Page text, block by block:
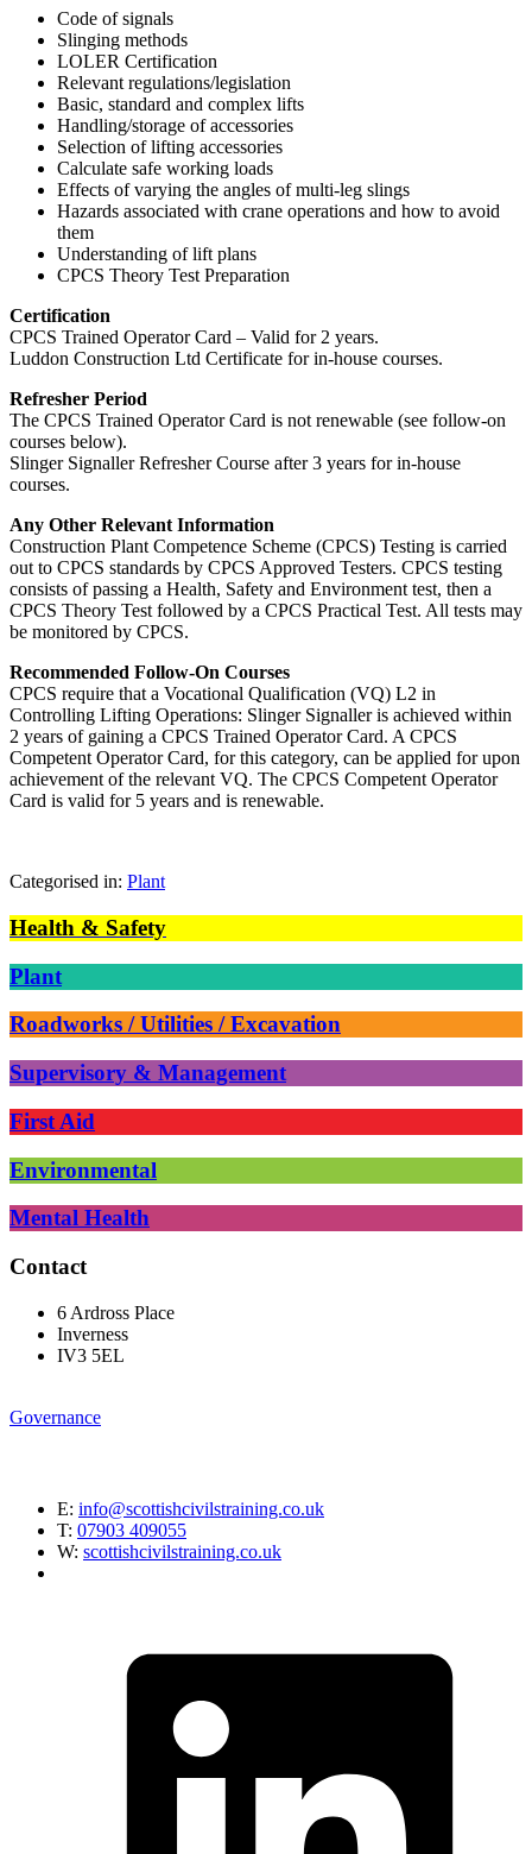
Code of signals
Slinging methods
LOLER Certification
Relevant regulations/legislation
Basic, standard and complex lifts
Handling/storage of accessories
Selection of lifting accessories
Calculate safe working loads
Effects of varying the angles of multi-leg slings
Hazards associated with crane operations and how to avoid
them
Understanding of lift plans
CPCS Theory Test Preparation
Certification
CPCS Trained Operator Card – Valid for 2 years.
Luddon Construction Ltd Certificate for in-house courses.
Refresher Period
The CPCS Trained Operator Card is not renewable (see follow-on
courses below).
Slinger Signaller Refresher Course after 3 years for in-house
courses.
Any Other Relevant Information
Construction Plant Competence Scheme (CPCS) Testing is carried
out to CPCS standards by CPCS Approved Testers. CPCS testing
consists of passing a Health, Safety and Environment test, then a
CPCS Theory Test followed by a CPCS Practical Test. All tests may
be monitored by CPCS.
Recommended Follow-On Courses
CPCS require that a Vocational Qualification (VQ) L2 in
Controlling Lifting Operations: Slinger Signaller is achieved within
2 years of gaining a CPCS Trained Operator Card. A CPCS
Competent Operator Card, for this category, can be applied for upon
achievement of the relevant VQ. The CPCS Competent Operator
Card is valid for 5 years and is renewable.
Categorised in: Plant
Health & Safety
Plant
Roadworks / Utilities / Excavation
Supervisory & Management
First Aid
Environmental
Mental Health
Contact
6 Ardross Place
Inverness
IV3 5EL
Governance
E: info@scottishcivilstraining.co.uk
T: 07903 409055
W: scottishcivilstraining.co.uk